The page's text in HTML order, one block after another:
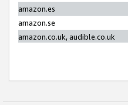
amazon.es
amazon.se
amazon.co.uk, audible.co.uk